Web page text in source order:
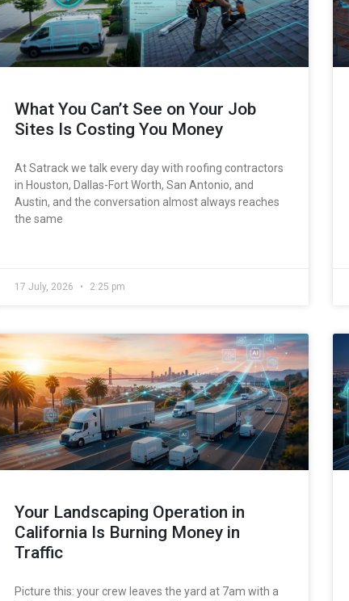
What You Can’t See on Your Job
Sites Is Costing You Money
At Satrack we talk every day with roofing contractors
in Houston, Dallas-Fort Worth, San Antonio, and
Austin, and the conversation almost always reaches
the same
17 July, 2026 2:25 pm
Your Landscaping Operation in
California Is Burning Money in
Traffic
Picture this: your crew leaves the yard at 7am with a